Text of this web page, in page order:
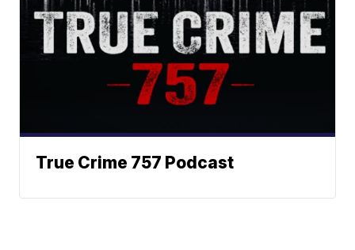
True Crime 757 Podcast